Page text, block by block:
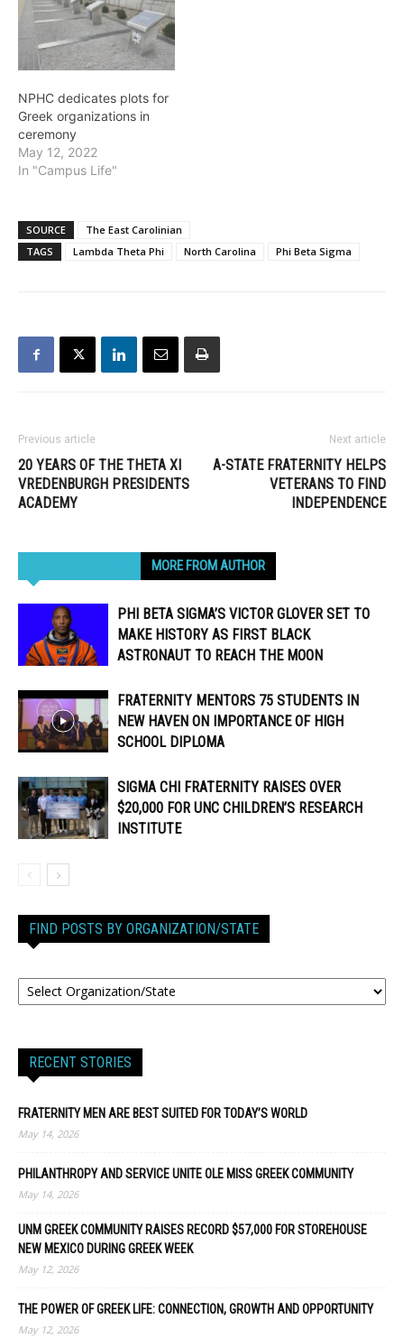
NPHC dedicates plots for
Greek organizations in
ceremony
May 12, 2022
In "Campus Life"
SOURCE
The East Carolinian
TAGS
Lambda Theta Phi North Carolina Phi Beta Sigma
Previous article
20 YEARS OF THE THETA XI
VREDENBURGH PRESIDENTS
ACADEMY
Next article
A-STATE FRATERNITY HELPS
VETERANS TO FIND
INDEPENDENCE
MORE FROM AUTHOR
PHI BETA SIGMA’S VICTOR GLOVER SET TO
MAKE HISTORY AS FIRST BLACK
ASTRONAUT TO REACH THE MOON
FRATERNITY MENTORS 75 STUDENTS IN
NEW HAVEN ON IMPORTANCE OF HIGH
SCHOOL DIPLOMA
SIGMA CHI FRATERNITY RAISES OVER
$20,000 FOR UNC CHILDREN’S RESEARCH
INSTITUTE
FIND POSTS BY ORGANIZATION/STATE
RECENT STORIES
FRATERNITY MEN ARE BEST SUITED FOR TODAY’S WORLD
May 14, 2026
PHILANTHROPY AND SERVICE UNITE OLE MISS GREEK COMMUNITY
May 14, 2026
UNM GREEK COMMUNITY RAISES RECORD $57,000 FOR STOREHOUSE
NEW MEXICO DURING GREEK WEEK
May 12, 2026
THE POWER OF GREEK LIFE: CONNECTION, GROWTH AND OPPORTUNITY
May 12, 2026